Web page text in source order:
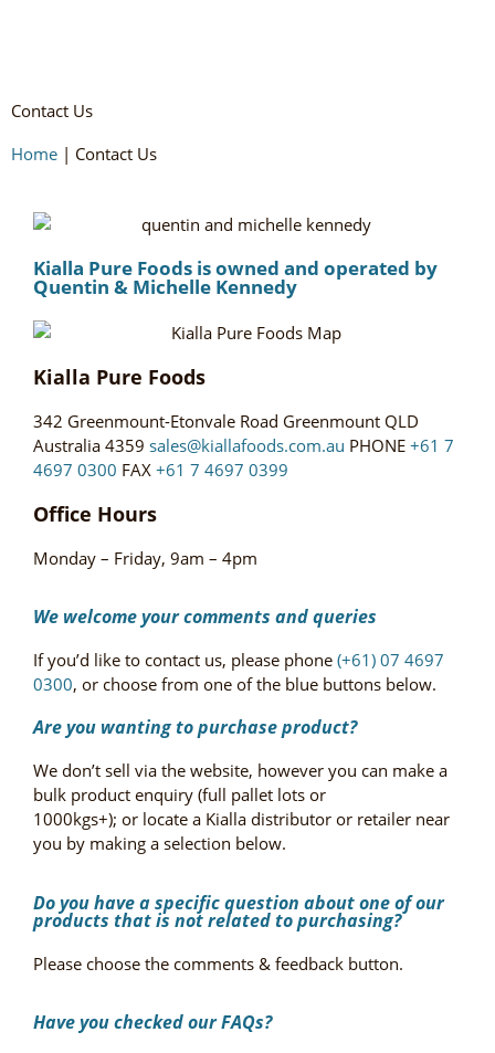
Contact Us
Home | Contact Us
Kialla Pure Foods is owned and operated by
Quentin & Michelle Kennedy
Kialla Pure Foods
342 Greenmount-Etonvale Road Greenmount QLD
Australia 4359 sales@kiallafoods.com.au PHONE +61 7
4697 0300 FAX +61 7 4697 0399
Office Hours
Monday – Friday, 9am – 4pm
We welcome your comments and queries
If you’d like to contact us, please phone (+61) 07 4697
0300, or choose from one of the blue buttons below.
Are you wanting to purchase product?
We don’t sell via the website, however you can make a
bulk product enquiry (full pallet lots or
1000kgs+); or locate a Kialla distributor or retailer near
you by making a selection below.
Do you have a specific question about one of our
products that is not related to purchasing?
Please choose the comments & feedback button.
Have you checked ourFAQs?